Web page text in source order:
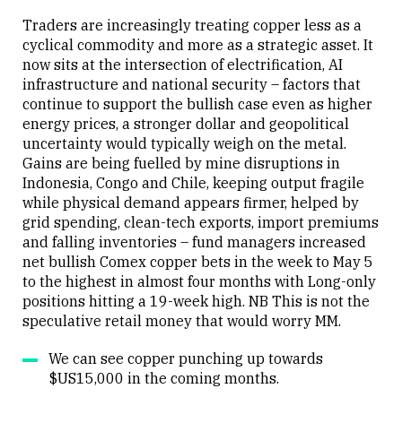
Traders are increasingly treating copper less as a
cyclical commodity and more as a strategic asset. It
now sits at the intersection of electrification, AI
infrastructure and national security – factors that
continue to support the bullish case even as higher
energy prices, a stronger dollar and geopolitical
uncertainty would typically weigh on the metal.
Gains are being fuelled by mine disruptions in
Indonesia, Congo and Chile, keeping output fragile
while physical demand appears firmer, helped by
grid spending, clean-tech exports, import premiums
and falling inventories – fund managers increased
net bullish Comex copper bets in the week to May 5
to the highest in almost four months with Long-only
positions hitting a 19-week high. NB This is not the
speculative retail money that would worry MM.
We can see copper punching up towards
$US15,000 in the coming months.